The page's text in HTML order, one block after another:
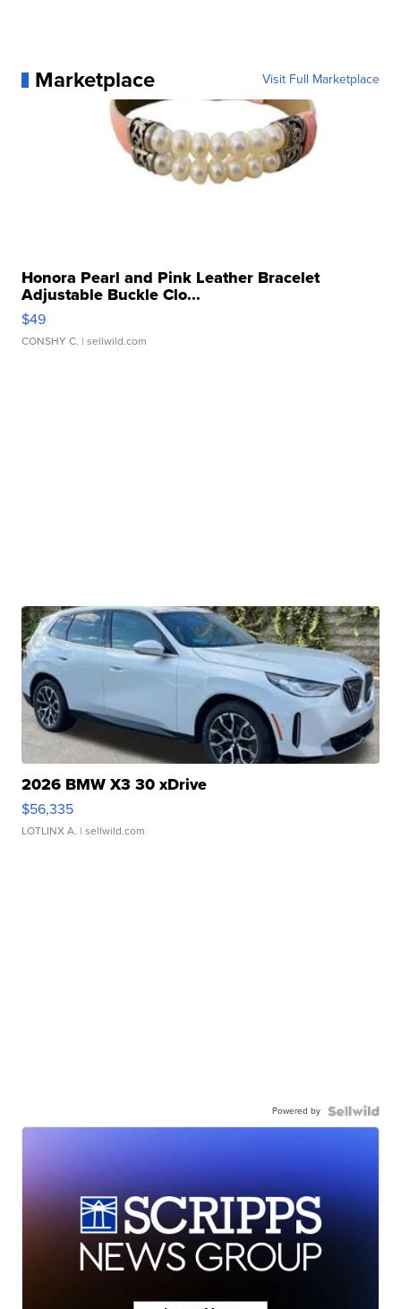
Marketplace Visit Full Marketplace
Honora Pearl and Pink Leather Bracelet
Adjustable Buckle Clo...
$49
CONSHY C. | sellwild.com
2026 BMW X3 30 xDrive
$56,335
LOTLINX A. | sellwild.com
Powered by